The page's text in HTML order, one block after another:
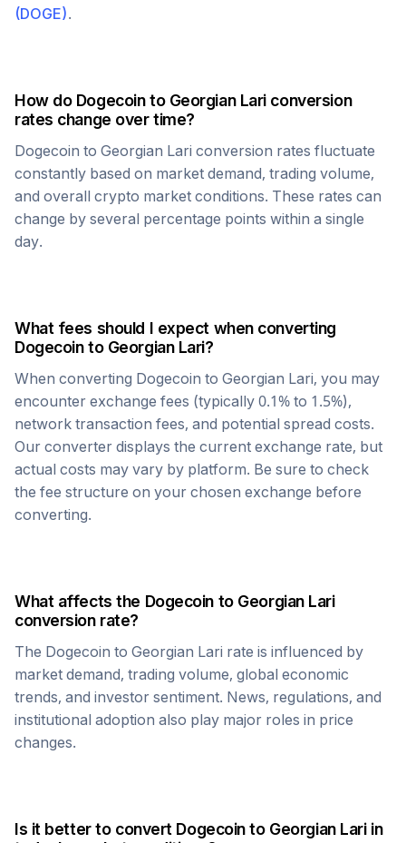
(DOGE).
How do Dogecointo Georgian Lariconversion
rates change over time?
Dogecoin to Georgian Lari conversion rates fluctuate
constantly based on market demand, trading volume,
and overall crypto market conditions. These rates can
change by several percentage points within a single
day.
What fees should I expect when converting
Dogecointo Georgian Lari?
When converting Dogecoin to Georgian Lari, you may
encounter exchange fees (typically 0.1% to 1.5%),
network transaction fees, and potential spread costs.
Our converter displays the current exchange rate, but
actual costs may vary by platform. Be sure to check
the fee structure on your chosen exchange before
converting.
What affects the Dogecoin to Georgian Lari
conversion rate?
The Dogecoin to Georgian Lari rate is influenced by
market demand, trading volume, global economic
trends, and investor sentiment. News, regulations, and
institutional adoption also play major roles in price
changes.
Is it better to convert Dogecointo Georgian Lariin